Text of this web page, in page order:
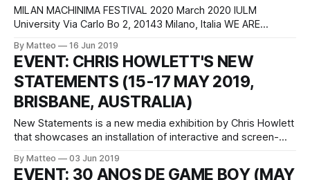
MILAN MACHINIMA FESTIVAL 2020 March 2020 IULM
University Via Carlo Bo 2, 20143 Milano, Italia WE ARE
ENTRIES FOR THE THIRD EDITION OF THE MACHINIMA FILM
FESTIVAL, SLATED FOR MARCH 2020. The third edition of
the MACHINIMA FILM FESTIVAL will take place at
By Matteo 16 Jun 2019
EVENT: CHRIS HOWLETT'S NEW
STATEMENTS (15-17 MAY 2019,
BRISBANE, AUSTRALIA)
New Statements is a new media exhibition by Chris Howlett
that showcases an installation of interactive and screen-
for his PhD. This practice–led research project explores the
By Matteo 03 Jun 2019
EVENT: 30 ANOS DE GAME BOY (MAY